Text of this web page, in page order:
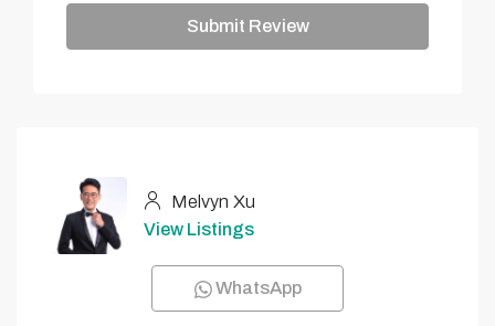
Submit Review
Melvyn Xu
View Listings
WhatsApp